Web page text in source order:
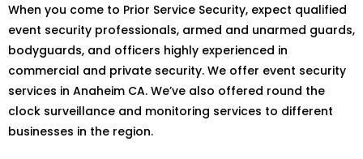
When you come to Prior Service Security, expect qualified
event security professionals, armed and unarmed guards,
bodyguards, and officers highly experienced in
commercial and private security. We offer event security
services in Anaheim CA. We’ve also offered round the
clock surveillance and monitoring services to different
businesses in the region.